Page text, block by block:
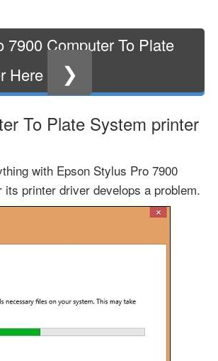
Computer To Plate
Here
❯
To Plate System printer
with Epson Stylus Pro 7900
printer driver develops a problem.